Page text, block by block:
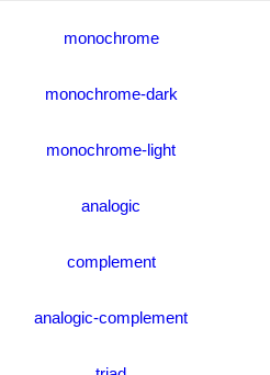
monochrome
monochrome-dark
monochrome-light
analogic
complement
analogic-complement